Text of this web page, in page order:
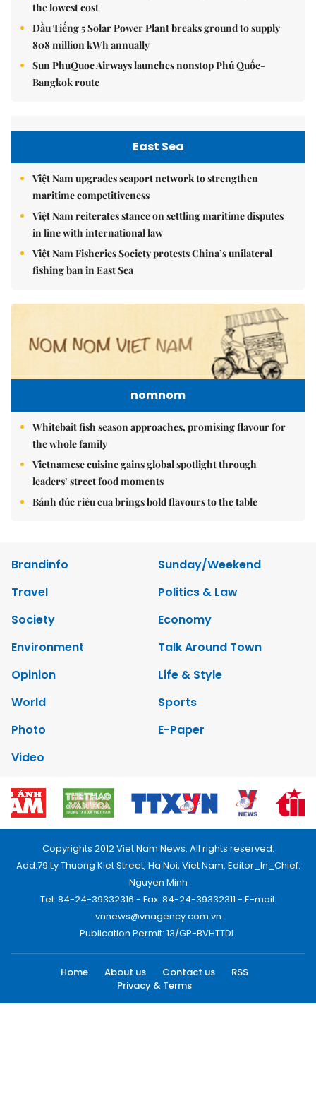
the lowest cost
Dầu Tiếng 5 Solar Power Plant breaks ground to supply
808 million kWh annually
Sun PhuQuoc Airways launches nonstop Phú Quốc-
Bangkok route
East Sea
Việt Nam upgrades seaport network to strengthen
maritime competitiveness
Việt Nam reiterates stance on settling maritime disputes
in line with international law
Việt Nam Fisheries Society protests China’s unilateral
fishing ban in East Sea
nomnom
Whitebait fish season approaches, promising flavour for
the whole family
Vietnamese cuisine gains global spotlight through
leaders’ street food moments
Bánh đúc riêu cua brings bold flavours to the table
Brandinfo
Sunday/Weekend
Travel
Politics & Law
Society
Economy
Environment
Talk Around Town
Opinion
Life & Style
World
Sports
Photo
E-Paper
Video
Copyrights 2012 Viet Nam News. All rights reserved.
Add:79 Ly Thuong Kiet Street, Ha Noi, Viet Nam. Editor_In_Chief:
Nguyen Minh
Tel: 84-24-39332316 - Fax: 84-24-39332311 - E-mail:
vnnews@vnagency.com.vn
Publication Permit: 13/GP-BVHTTDL.
Home About us Contact us
RSS
Privacy & Terms